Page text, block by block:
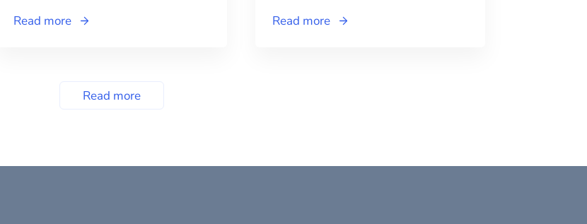
Read more
Read more
Read more